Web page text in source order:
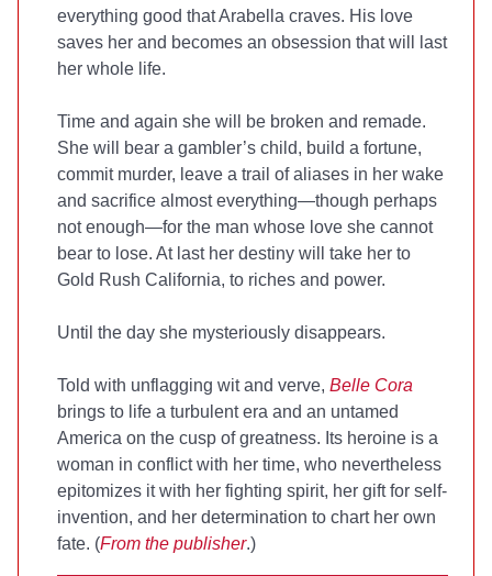
everything good that Arabella craves. His love
saves her and becomes an obsession that will last
her whole life.
Time and again she will be broken and remade.
She will bear a gambler’s child, build a fortune,
commit murder, leave a trail of aliases in her wake
and sacrifice almost everything—though perhaps
not enough—for the man whose love she cannot
bear to lose. At last her destiny will take her to
Gold Rush California, to riches and power.
Until the day she mysteriously disappears.
Told with unflagging wit and verve, Belle Cora
brings to life a turbulent era and an untamed
America on the cusp of greatness. Its heroine is a
woman in conflict with her time, who nevertheless
epitomizes it with her fighting spirit, her gift for self-
invention, and her determination to chart her own
fate. (From the publisher.)